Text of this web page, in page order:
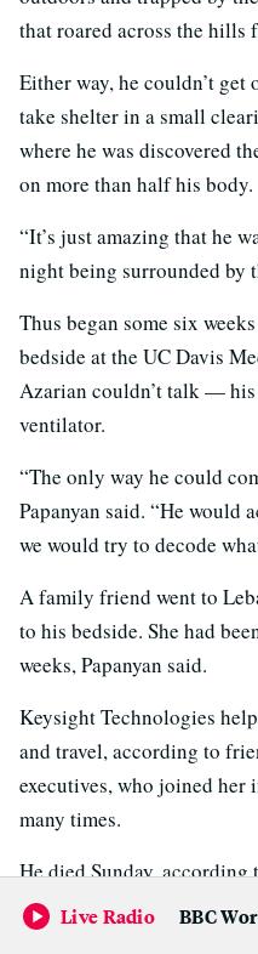
that roared across the hills
Either way, he couldn’t get
take shelter in a small
where he was discovered
on more than half his body.
“It’s just amazing that he
night being surrounded by
Thus began some six
bedside at the UC Davis
Azarian couldn’t talk —
ventilator.
“The only way he could
Papanyan said. “He would
we would try to decode
A family friend went to
to his bedside. She had
weeks, Papanyan said.
Keysight Technologies
and travel, according to
executives, who joined her
many times.
He died Sunday,
UC Davis Medical Center
Coroner’s Office.
Live Radio BBC